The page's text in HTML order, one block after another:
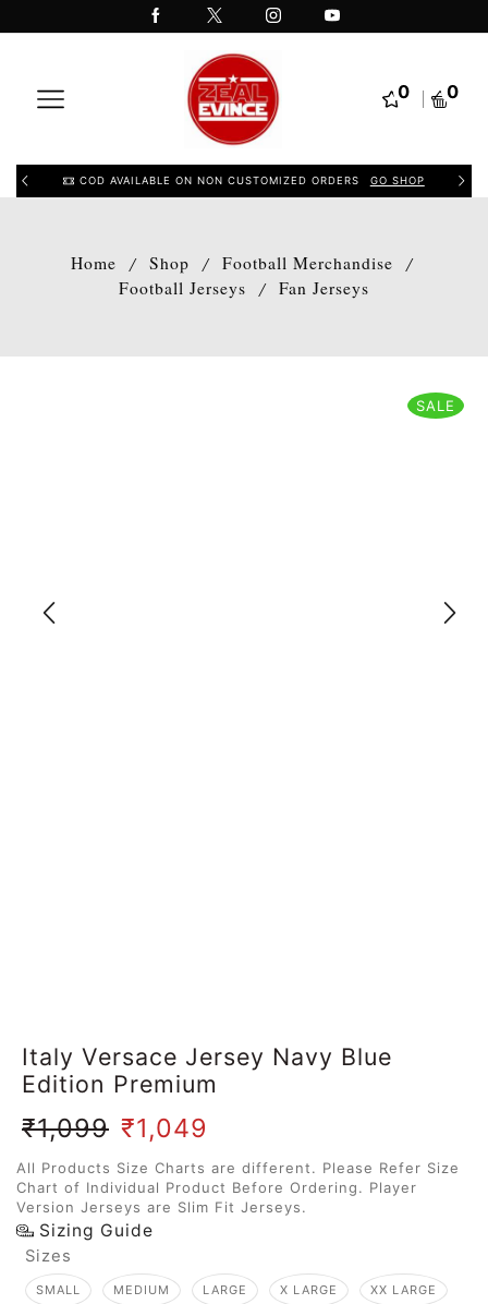
0 0
COD AVAILABLE ON NON CUSTOMIZED ORDERS GO SHOP
Home / Shop / Football Merchandise
/
Football Jerseys
/ Fan Jerseys
SALE
Italy Versace Jersey Navy Blue
Edition Premium
₹1,099 ₹1,049
All Products Size Charts are different. Please Refer Size
Chart of Individual Product Before Ordering. Player
Version Jerseys are Slim Fit Jerseys.
Sizing Guide
Sizes
SMALL MEDIUM LARGE X LARGE XX LARGE